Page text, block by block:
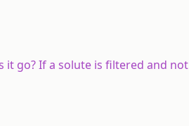
go? If a solute is filtered and not